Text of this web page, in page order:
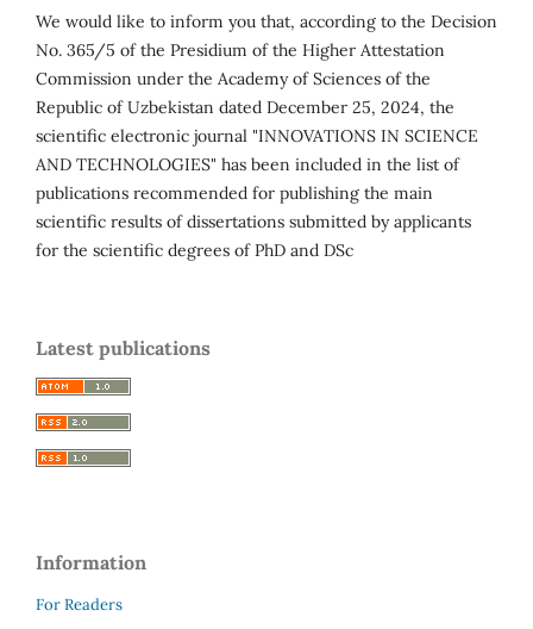
We would like to inform you that, according to the Decision
No. 365/5 of the Presidium of the Higher Attestation
Commission under the Academy of Sciences of the
Republic of Uzbekistan dated December 25, 2024, the
scientific electronic journal "INNOVATIONS IN SCIENCE
AND TECHNOLOGIES" has been included in the list of
publications recommended for publishing the main
scientific results of dissertations submitted by applicants
for the scientific degrees of PhD and DSc
Latest publications
Information
For Readers